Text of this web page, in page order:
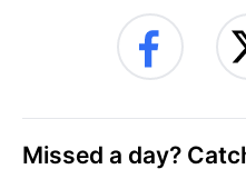
Missed a day?